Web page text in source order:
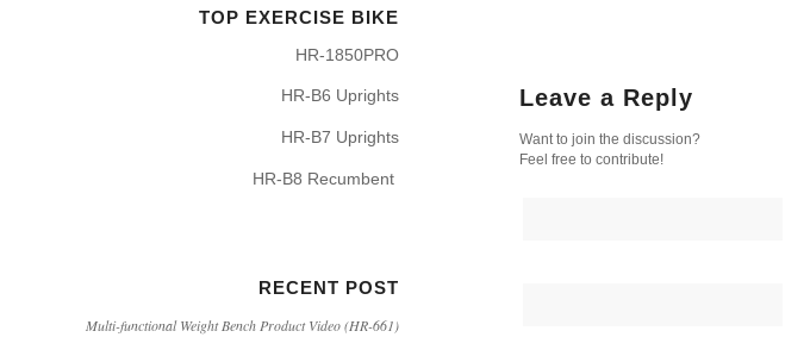
Leave a Reply
Want to join the discussion?
Feel free to contribute!
TOP EXERCISE BIKE
HR-1850PRO
HR-B6 Uprights
HR-B7 Uprights
HR-B8 Recumbent
RECENT POST
Multi-functional Weight Bench Product Video (HR-661)